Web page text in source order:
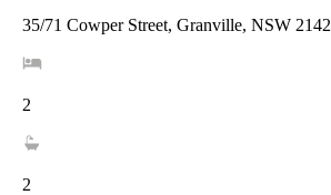
35/71 Cowper Street, Granville, NSW 2142
2
2